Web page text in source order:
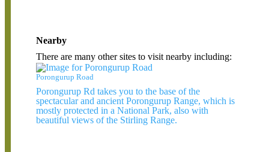
Nearby
There are many other sites to visit nearby including:
Porongurup Road
Porongurup Rd takes you to the base of the
spectacular and ancient Porongurup Range, which is
mostly protected in a National Park, also with
beautiful views of the Stirling Range.